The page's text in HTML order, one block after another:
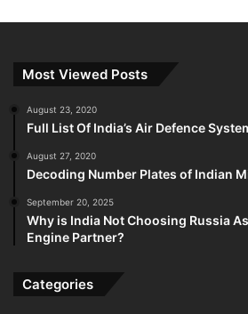
Most Viewed Posts
August 23, 2020
Full List Of India’s Air Defence
August 27, 2020
Decoding Number Plates of Indian
September 20, 2025
Why is India Not Choosing Russia
Engine Partner?
Categories